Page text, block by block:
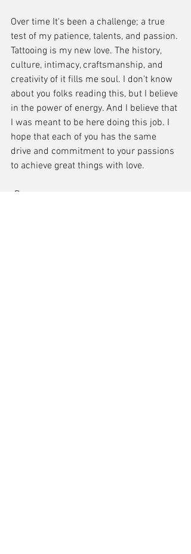
Over time It's been a challenge; a true
test of my patience, talents, and passion.
Tattooing is my new love. The history,
culture, intimacy, craftsmanship, and
creativity of it fills me soul. I don't know
about you folks reading this, but I believe
in the power of energy. And I believe that
I was meant to be here doing this job. I
hope that each of you has the same
drive and commitment to your passions
to achieve great things with love.
-Bean